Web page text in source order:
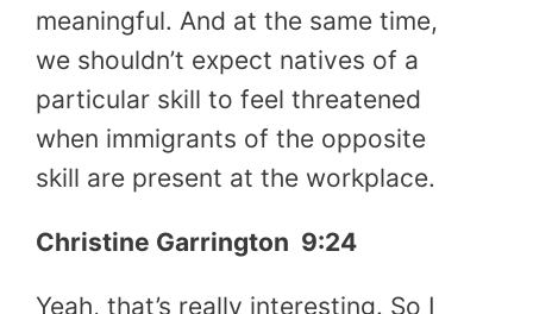
meaningful. And at the same time,
we shouldn’t expect natives of a
particular skill to feel threatened
when immigrants of the opposite
skill are present at the workplace.
Christine Garrington 9:24
Yeah, that’s really interesting. So I